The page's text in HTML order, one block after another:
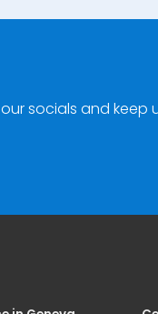
socials and keep